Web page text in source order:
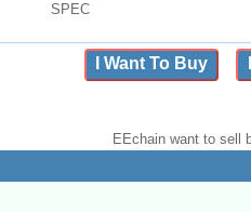
SPEC
I Want To Buy
EEchain want to sell